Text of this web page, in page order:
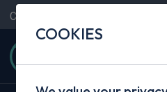
Contact Us
COOKIES